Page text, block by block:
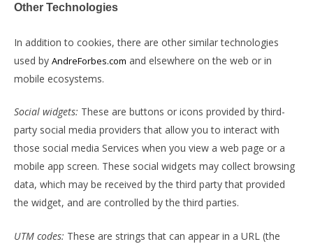
Other Technologies
In addition to cookies, there are other similar technologies
used by AndreForbes.com and elsewhere on the web or in
mobile ecosystems.
Social widgets: These are buttons or icons provided by third-
party social media providers that allow you to interact with
those social media Services when you view a web page or a
mobile app screen. These social widgets may collect browsing
data, which may be received by the third party that provided
the widget, and are controlled by the third parties.
UTM codes: These are strings that can appear in a URL (the